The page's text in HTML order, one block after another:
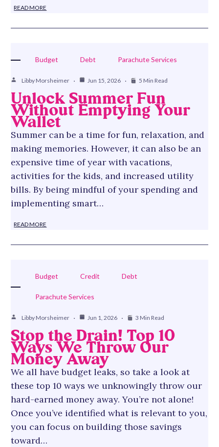
READ MORE
Budget Debt Parachute Services
Libby Morsheimer Jun 15, 2026 5 Min Read
Unlock Summer Fun
Without Emptying Your
Wallet
Summer can be a time for fun, relaxation, and
making memories. However, it can also be an
expensive time of year with vacations,
activities for the kids, and increased utility
bills. By being mindful of your spending and
implementing smart…
READ MORE
Budget Credit Debt
Parachute Services
Libby Morsheimer Jun 1, 2026 3 Min Read
Stop the Drain! Top 10
Ways We Throw Our
Money Away
We all have budget leaks, so take a look at
these top 10 ways we unknowingly throw our
hard-earned money away. You’re not alone!
Once you’ve identified what is relevant to you,
you can focus on building those savings
toward…